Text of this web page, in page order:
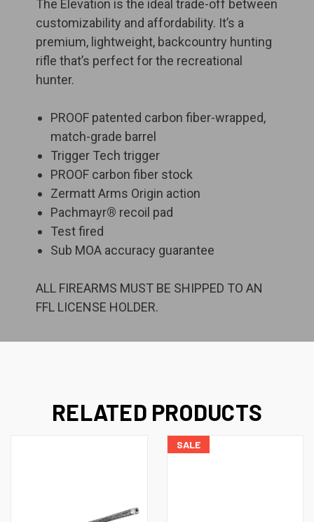
The Elevation is the ideal trade-off between
customizability and affordability. It’s a
premium, lightweight, backcountry hunting
rifle that’s perfect for the recreational
hunter.
PROOF patented carbon fiber-wrapped,
match-grade barrel
Trigger Tech trigger
PROOF carbon fiber stock
Zermatt Arms Origin action
Pachmayr® recoil pad
Test fired
Sub MOA accuracy guarantee
ALL FIREARMS MUST BE SHIPPED TO AN
FFL LICENSE HOLDER.
RELATED PRODUCTS
SALE